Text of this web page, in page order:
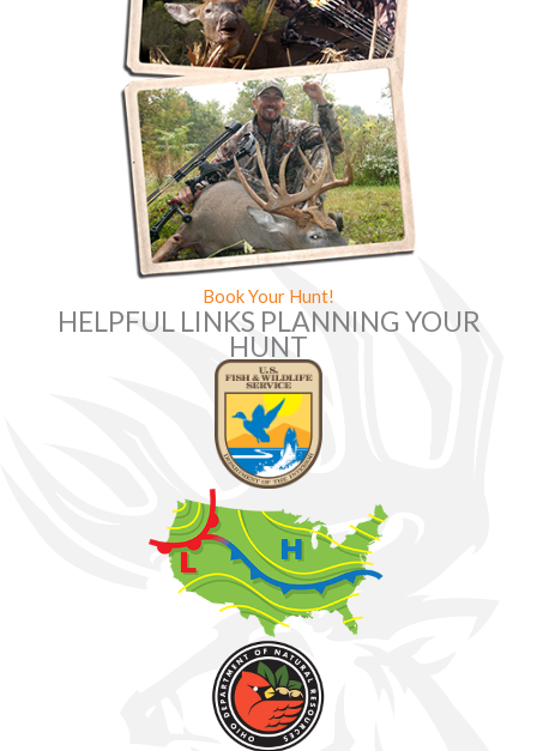
Book Your Hunt!
HELPFUL LINKS PLANNING YOUR
HUNT